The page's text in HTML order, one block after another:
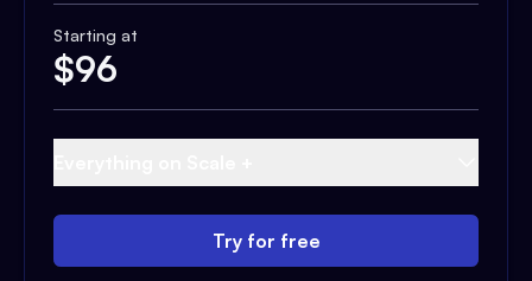
Starting at
$96
Try for free